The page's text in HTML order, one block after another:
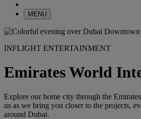
MENU
INFLIGHT ENTERTAINMENT
Emirates World
Explore our home city through the
us as we bring you closer to the projects,
around Dubai.